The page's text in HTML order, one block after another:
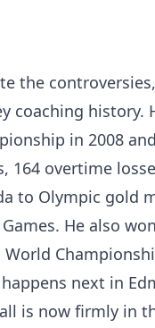
the
coaching history.
in 2008
164 overtime
to Olympic gold
Games. He also
World
next in
is now firmly in